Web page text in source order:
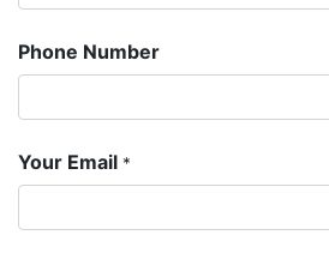
Phone Number
Your Email *